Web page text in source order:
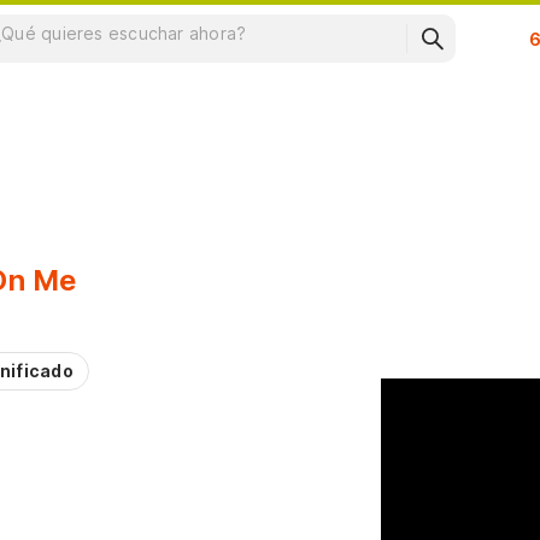
Me